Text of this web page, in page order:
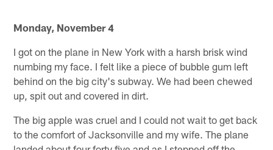
Monday, November 4
I got on the plane in New York with a harsh brisk wind
numbing my face. I felt like a piece of bubble gum left
behind on the big city's subway. We had been chewed
up, spit out and covered in dirt.
The big apple was cruel and I could not wait to get back
to the comfort of Jacksonville and my wife. The plane